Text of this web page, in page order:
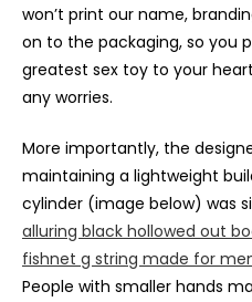
won’t print our name,
on to the packaging, so you
greatest sex toy to your
any worries.
More importantly, the
maintaining a lightweight
cylinder (image below) was
alluring black hollowed out
fishnet g string made for
People with smaller hands